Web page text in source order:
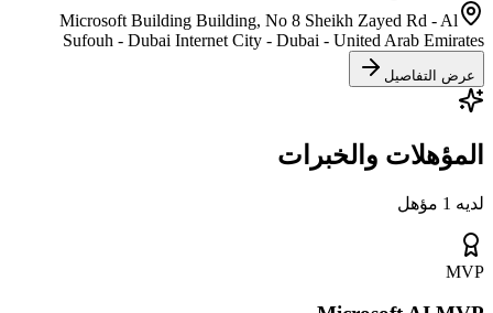
Microsoft Building Building, No 8 Sheikh Zayed Rd - Al
Sufouh - Dubai Internet City - Dubai - United Arab Emirates
عرض التفاصيل
المؤهلات والخبرات
لديه 1 مؤهل
MVP